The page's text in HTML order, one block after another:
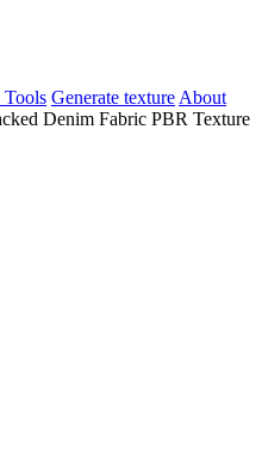
Generate texture About
Denim Fabric PBR Texture